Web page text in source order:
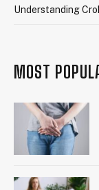
Understanding
MOST